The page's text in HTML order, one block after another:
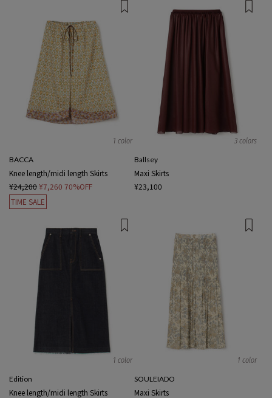
1 color
BACCA
Knee length/midi length Skirts
¥24,200¥7,260 70%OFF
TIME SALE
3 colors
Ballsey
Maxi Skirts
¥23,100
1 color
Edition
Knee length/midi length Skirts
1 color
SOULEIADO
Maxi Skirts